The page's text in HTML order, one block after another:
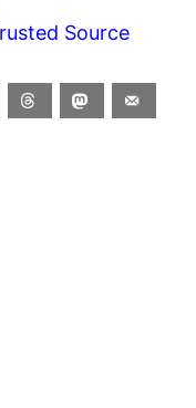
Source